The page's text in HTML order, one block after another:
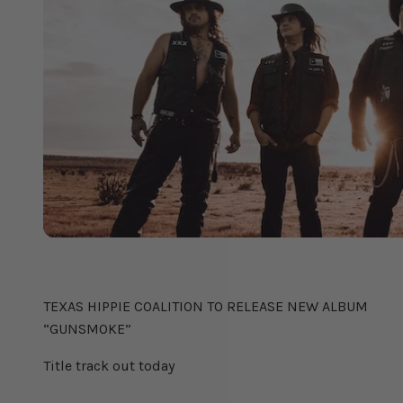
TEXAS HIPPIE COALITION TO RELEASE NEW ALBUM
“GUNSMOKE”
Title track out today